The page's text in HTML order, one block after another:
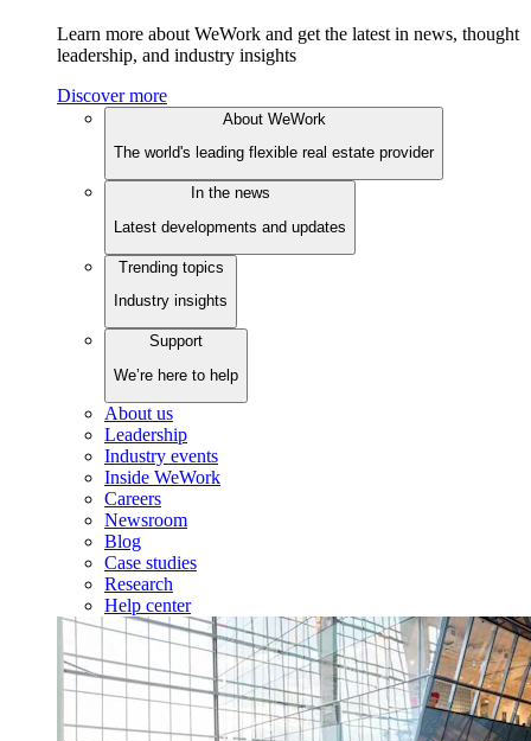
Learn more about WeWork and get the latest in news, thought
leadership, and industry insights
Discover more
About WeWork
The world's leading flexible real estate provider
In the news
Latest developments and updates
Trending topics
Industry insights
Support
We’re here to help
About us
Leadership
Industry events
Inside WeWork
Careers
Newsroom
Blog
Case studies
Research
Help center